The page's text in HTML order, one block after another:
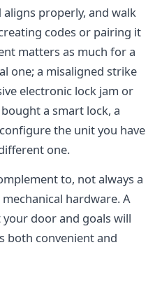
properly, and walk
codes or pairing it
matters as much for a
one; a misaligned strike
electronic lock jam or
a smart lock, a
the unit you have
one.
to, not always a
hardware. A
door and goals will
both convenient and